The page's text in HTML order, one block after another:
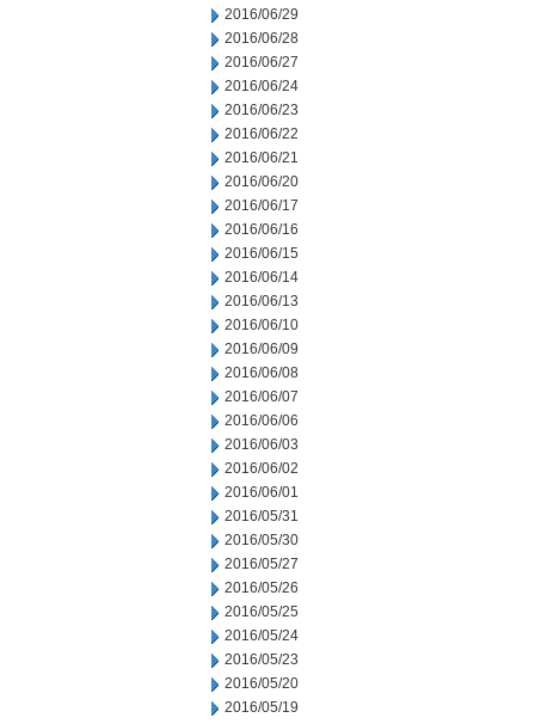
2016/06/29
2016/06/28
2016/06/27
2016/06/24
2016/06/23
2016/06/22
2016/06/21
2016/06/20
2016/06/17
2016/06/16
2016/06/15
2016/06/14
2016/06/13
2016/06/10
2016/06/09
2016/06/08
2016/06/07
2016/06/06
2016/06/03
2016/06/02
2016/06/01
2016/05/31
2016/05/30
2016/05/27
2016/05/26
2016/05/25
2016/05/24
2016/05/23
2016/05/20
2016/05/19